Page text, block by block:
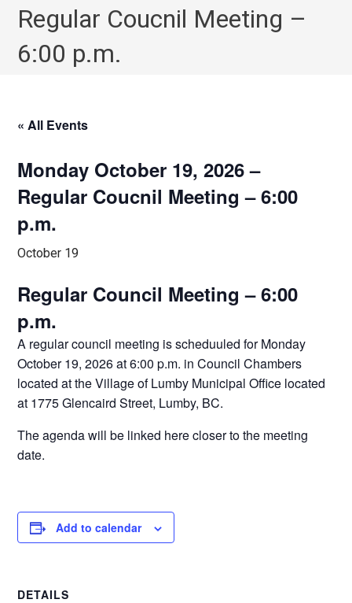
Regular Coucnil Meeting –
6:00 p.m.
« All Events
Monday October 19, 2026 –
Regular Coucnil Meeting – 6:00
p.m.
October 19
Regular Council Meeting – 6:00
p.m.
A regular council meeting is scheduuled for Monday
October 19, 2026 at 6:00 p.m. in Council Chambers
located at the Village of Lumby Municipal Office located
at 1775 Glencaird Street, Lumby, BC.
The agenda will be linked here closer to the meeting
date.
Add to calendar
DETAILS